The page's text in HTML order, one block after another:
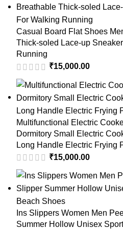
Casual Board Flat Shoes
Thick-soled Lace-up
Running
₹15,000.00
Multifunctional Electric
Dormitory Small Electric
Long Handle Electric Frying
₹15,000.00
Ins Slippers Women Men
Summer Hollow Unisex